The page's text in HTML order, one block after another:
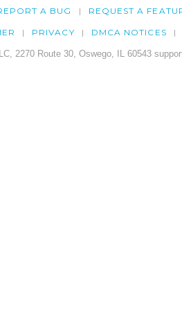
A BUG REQUEST A
PRIVACY DMCA NOTICES
2270 Route 30, Oswego, IL 60543